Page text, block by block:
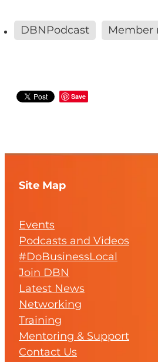
DBNPodcast Member
Save
Site Map
Events
Podcasts and Videos
#DoBusinessLocal
Join DBN
Latest News
Networking
Training
Mentoring & Support
Contact Us